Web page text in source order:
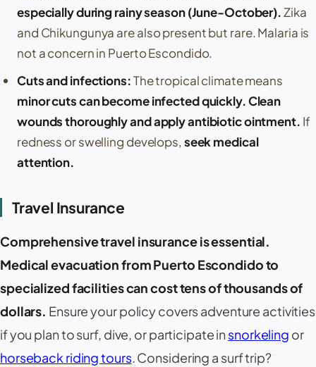
especially during rainy season (June-October).Zika
and Chikungunya are also present but rare. Malaria is
not a concern in Puerto Escondido.
Cuts and infections:The tropical climate means
minor cuts can become infected quickly. Clean
wounds thoroughly and apply antibiotic ointment. If
redness or swelling develops, seek medical
attention.
Travel Insurance
Comprehensive travel insurance is essential.
Medical evacuation fromPuerto Escondidoto
specialized facilities can cost tens of thousands of
dollars. Ensure your policy covers adventure activities
if you plan to surf, dive, or participate insnorkeling or
horseback riding tours. Considering a surf trip?